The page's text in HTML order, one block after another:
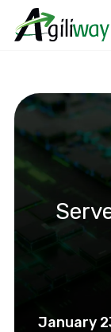
January